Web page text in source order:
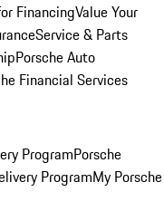
FinancingValue Your
Service & Parts
Porsche Auto
Financial Services
ProgramPorsche
ProgramMy Porsche